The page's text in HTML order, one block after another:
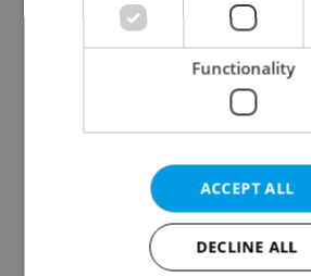
Continue with
Continue with
Create a new e-mail
Functionality
ACCEPT ALL
DECLINE ALL